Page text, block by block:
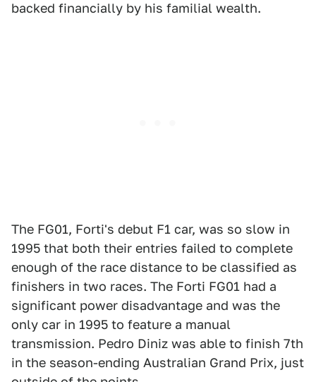
backed financially by his familial wealth.
The FG01, Forti's debut F1 car, was so slow in
1995 that both their entries failed to complete
enough of the race distance to be classified as
finishers in two races. The Forti FG01 had a
significant power disadvantage and was the
only car in 1995 to feature a manual
transmission. Pedro Diniz was able to finish 7th
in the season-ending Australian Grand Prix, just